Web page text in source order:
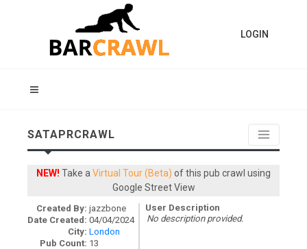
LOGIN
SATAPRCRAWL
NEW! Take a Virtual Tour (Beta) of this pub crawl using
Google Street View
Created By: jazzbone
Date Created: 04/04/2024
City: London
Pub Count: 13
User Description
No description provided.